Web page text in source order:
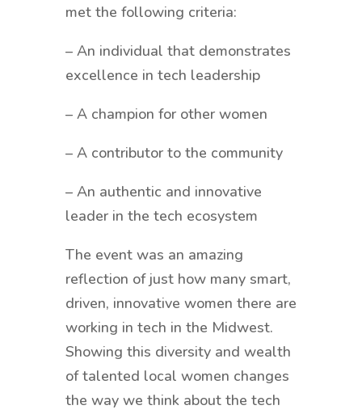
met the following criteria:
– An individual that demonstrates
excellence in tech leadership
– A champion for other women
– A contributor to the community
– An authentic and innovative
leader in the tech ecosystem
The event was an amazing
reflection of just how many smart,
driven, innovative women there are
working in tech in the Midwest.
Showing this diversity and wealth
of talented local women changes
the way we think about the tech